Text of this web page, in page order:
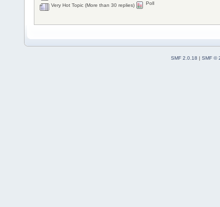
Very Hot Topic (More than 30 replies)
Poll
SMF 2.0.18 | SMF ©